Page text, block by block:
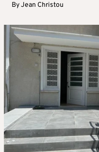
ByJean Christou